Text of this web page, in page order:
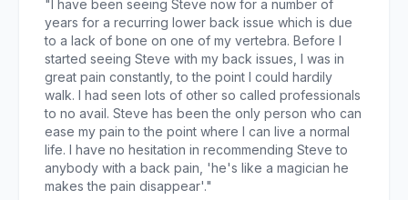
"
I have been seeing Steve now for a number of
years for a recurring lower back issue which is due
to a lack of bone on one of my vertebra. Before I
started seeing Steve with my back issues, I was in
great pain constantly, to the point I could hardily
walk. I had seen lots of other so called professionals
to no avail. Steve has been the only person who can
ease my pain to the point where I can live a normal
life. I have no hesitation in recommending Steve to
anybody with a back pain, 'he's like a magician he
makes the pain disappear'."